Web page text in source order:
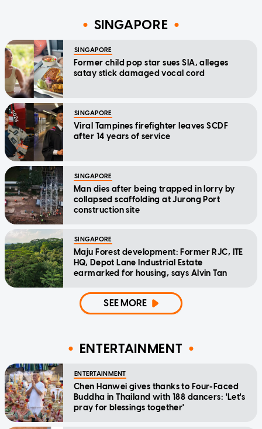
SINGAPORE
SINGAPORE
Former child pop star sues SIA, alleges
satay stick damaged vocal cord
SINGAPORE
Viral Tampines firefighter leaves SCDF
after 14 years of service
SINGAPORE
Man dies after being trapped in lorry by
collapsed scaffolding at Jurong Port
construction site
SINGAPORE
Maju Forest development: Former RJC, ITE
HQ, Depot Lane Industrial Estate
earmarked for housing, says Alvin Tan
SEE MORE
ENTERTAINMENT
ENTERTAINMENT
Chen Hanwei gives thanks to Four-Faced
Buddha in Thailand with 188 dancers: 'Let's
pray for blessings together'